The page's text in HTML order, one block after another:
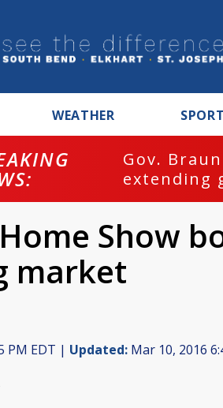
WEATHER
Gov.
extending
Show
market
PM EDT | Updated: Mar 10, 2016